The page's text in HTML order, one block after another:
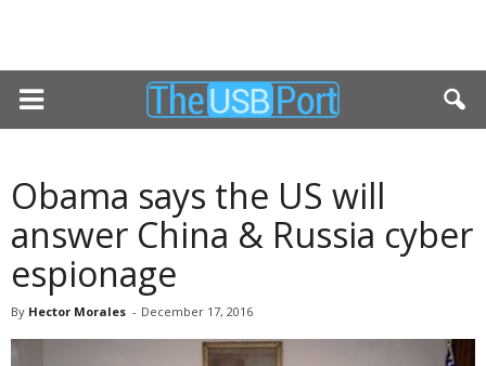
Obama says the US will
answer China & Russia cyber
espionage
By Hector Morales - December 17, 2016